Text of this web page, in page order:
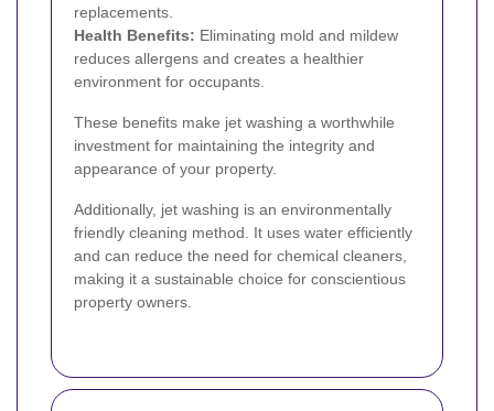
replacements.
Health Benefits: Eliminating mold and mildew
reduces allergens and creates a healthier
environment for occupants.
These benefits make jet washing a worthwhile
investment for maintaining the integrity and
appearance of your property.
Additionally, jet washing is an environmentally
friendly cleaning method. It uses water efficiently
and can reduce the need for chemical cleaners,
making it a sustainable choice for conscientious
property owners.